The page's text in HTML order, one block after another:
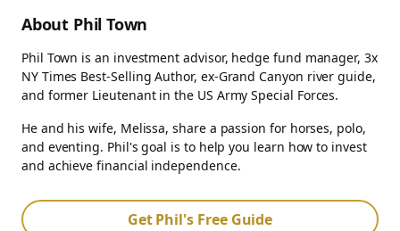
About Phil Town
Phil Town is an investment advisor, hedge fund manager, 3x
NY Times Best-Selling Author, ex-Grand Canyon river guide,
and former Lieutenant in the US Army Special Forces.
He and his wife, Melissa, share a passion for horses, polo,
and eventing. Phil's goal is to help you learn how to invest
and achieve financial independence.
Get Phil's Free Guide